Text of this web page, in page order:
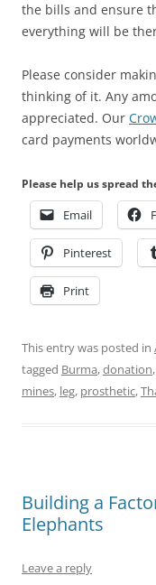
the bills and ensure
everything will be
Please consider
thinking of it. Any
appreciated. Our
card payments
Please help us spread
Email
Pinterest
Print
This entry was posted in
tagged Burma,donation,
mines, leg, prosthetic,
Building a
Elephants
Leave a reply